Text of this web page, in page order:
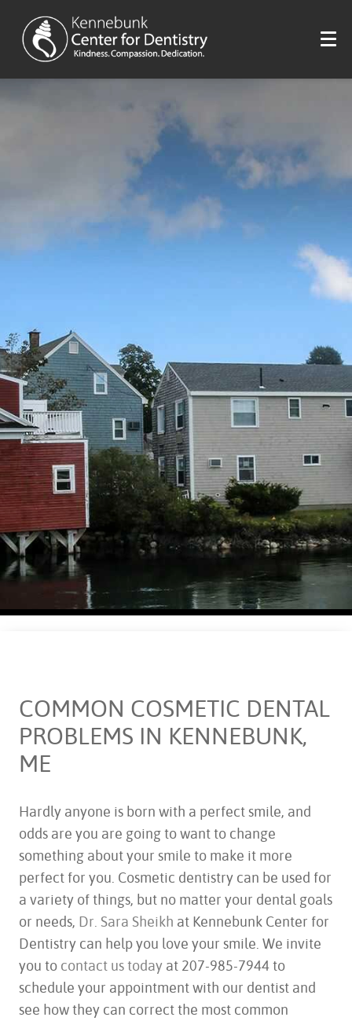
COMMON COSMETIC DENTAL
PROBLEMS IN KENNEBUNK,
ME
Hardly anyone is born with a perfect smile, and
odds are you are going to want to change
something about your smile to make it more
perfect for you. Cosmetic dentistry can be used for
a variety of things, but no matter your dental goals
or needs, Dr. Sara Sheikh at Kennebunk Center for
Dentistry can help you love your smile. We invite
you to contact us today at 207-985-7944 to
schedule your appointment with our dentist and
see how they can correct the most common